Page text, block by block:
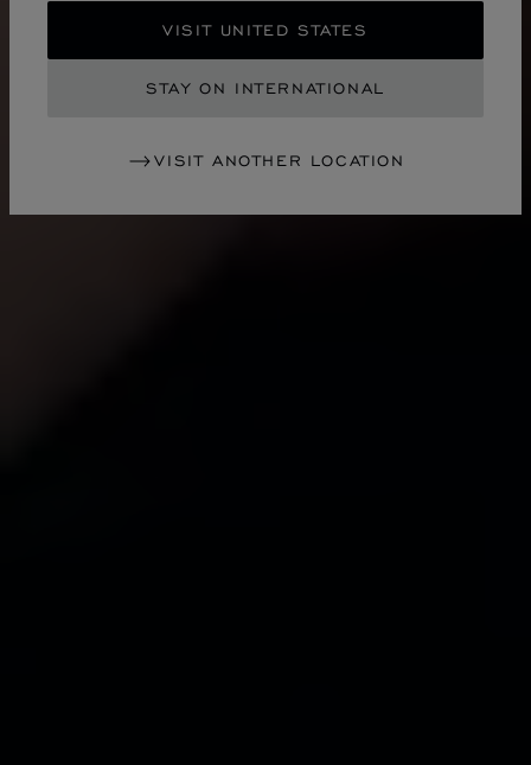
VISIT UNITED STATES
STAY ON INTERNATIONAL
VISIT ANOTHER LOCATION